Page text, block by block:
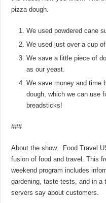
pizza dough.
We used powdered cane
We used just over a cup
We save a little piece of
as our yeast.
We save money and time
dough, which we can use
breadsticks!
###
About the show: Food Travel
fusion of food and travel. This
weekend program includes
gardening, taste tests, and in a
servers say about customers.